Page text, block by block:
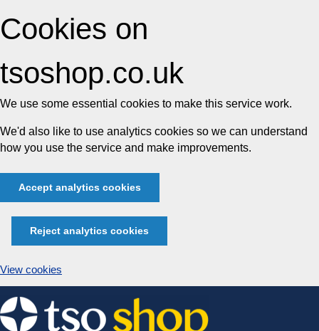
Cookies on
tsoshop.co.uk
We use some essential cookies to make this service work.
We'd also like to use analytics cookies so we can understand
how you use the service and make improvements.
Accept analytics cookies
Reject analytics cookies
View cookies